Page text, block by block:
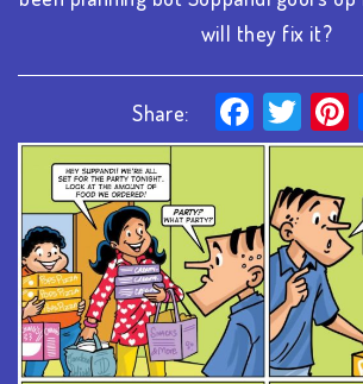
will they fix it?
Share: